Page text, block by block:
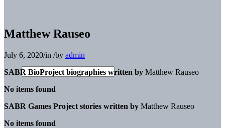
Matthew Rauseo
July 6, 2020/in /by admin
SABR BioProject biographies written by Matthew Rauseo
No items found
SABR Games Project stories written by Matthew Rauseo
No items found